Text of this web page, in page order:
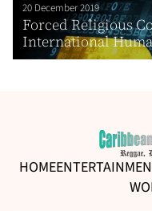
20 December 2019
Forced Religious
International
HOME